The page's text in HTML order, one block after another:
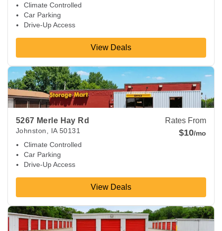
Climate Controlled
Car Parking
Drive-Up Access
View Deals
5267 Merle Hay Rd
Johnston IA 50131
Climate Controlled
Car Parking
Drive-Up Access
Rates From
$10/mo
View Deals
View Deals about5267 Merle Hay Rd
View Deals about3221 Martin Luther King Jr Pkwy Des